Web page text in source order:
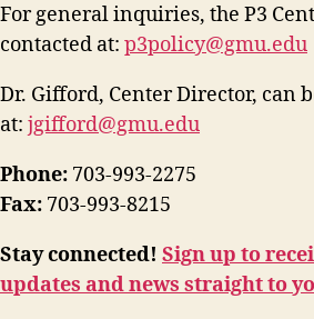
For general inquiries, the P3
contacted at: p3policy@gmu.edu
Dr. Gifford, Center Director, can
at: jgifford@gmu.edu
Phone: 703-993-2275
Fax: 703-993-8215
Stay connected! Sign up to
updates and news straight to